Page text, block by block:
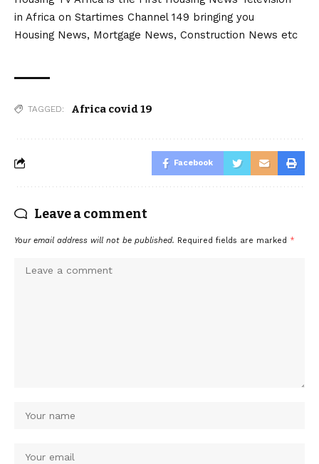
in Africa on Startimes Channel 149 bringing you
Housing News, Mortgage News, Construction News etc
TAGGED: Africa covid 19
Facebook
Leave a comment
Your email address will not be published. Required fields are marked *